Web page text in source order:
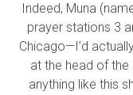
Indeed, Muna
prayer stations 3
Chicago—I’d
at the head of the
anything like this